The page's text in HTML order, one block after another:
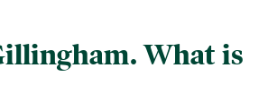
What is